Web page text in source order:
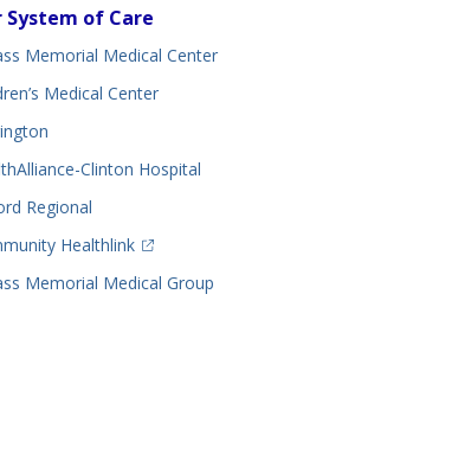
System of Care
Memorial Medical Center
Medical Center
Clinton Hospital
Regional
Healthlink
in a new tab)
Memorial Medical Group